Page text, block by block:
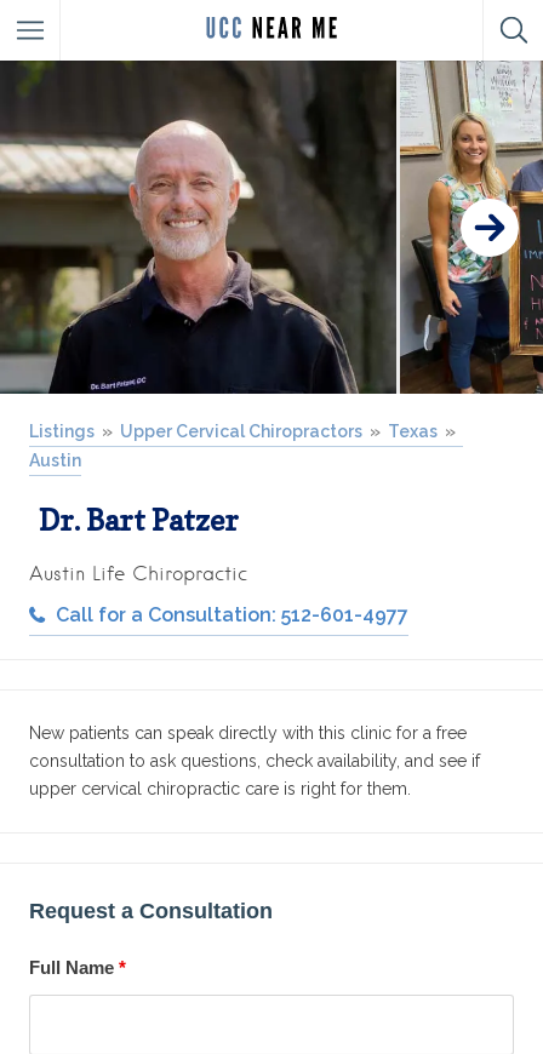
Listings Upper Cervical Chiropractors
Texas
Austin
Dr. Bart Patzer
Austin Life Chiropractic
Call for a Consultation: 512-601-4977
New patients can speak directly with this clinic for a free
consultation to ask questions, check availability, and see if
upper cervical chiropractic care is right for them.
Request a Consultation
Full Name *